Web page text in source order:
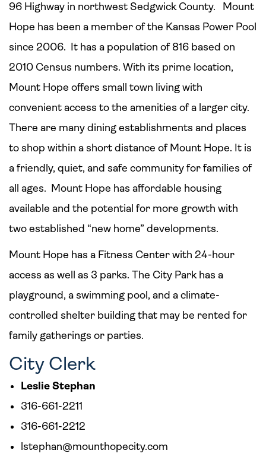
96 Highway in northwest Sedgwick County. Mount
Hope has been a member of the Kansas Power Pool
since 2006. It has a population of 816 based on
2010 Census numbers. With its prime location,
Mount Hope offers small town living with
convenient access to the amenities of a larger city.
There are many dining establishments and places
to shop within a short distance of Mount Hope. It is
a friendly, quiet, and safe community for families of
all ages. Mount Hope has affordable housing
available and the potential for more growth with
two established “new home” developments.
Mount Hope has a Fitness Center with 24-hour
access as well as 3 parks. The City Park has a
playground, a swimming pool, and a climate-
controlled shelter building that may be rented for
family gatherings or parties.
City Clerk
Leslie Stephan
316-661-2211
316-661-2212
lstephan@mounthopecity.com